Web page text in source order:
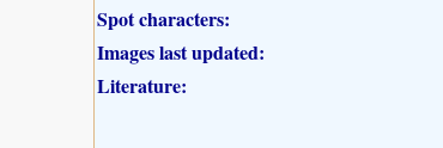
Spot characters:
Images last updated:
Literature: